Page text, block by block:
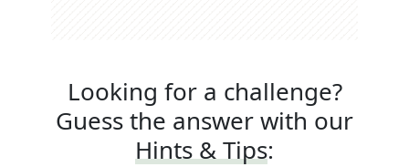
Looking for a challenge?
Guess the answer with our
Hints & Tips: